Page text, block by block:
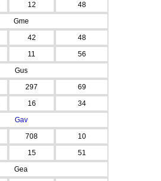
12 48
Gme
42
48
11 56
Gus
297
69
16 34
Gav
708
10
15 51
Gea